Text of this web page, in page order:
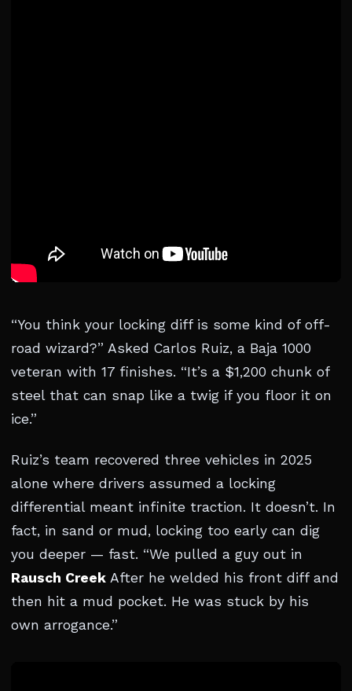
“You think your locking diff is some kind of off-
road wizard?” Asked Carlos Ruiz, a Baja 1000
veteran with 17 finishes. “It’s a $1,200 chunk of
steel that can snap like a twig if you floor it on
ice.”
Ruiz’s team recovered three vehicles in 2025
alone where drivers assumed a locking
differential meant infinite traction. It doesn’t. In
fact, in sand or mud, locking too early can dig
you deeper — fast. “We pulled a guy out in
Rausch Creek After he welded his front diff and
then hit a mud pocket. He was stuck by his
own arrogance.”